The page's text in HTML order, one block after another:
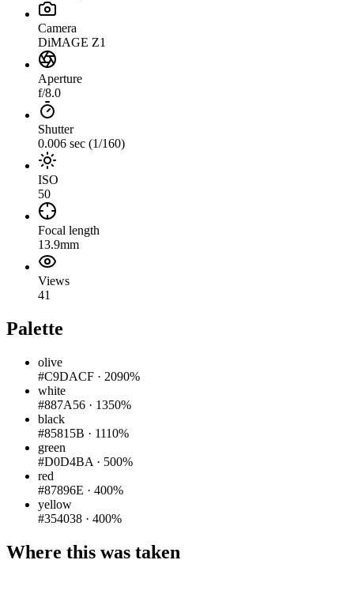
Camera
DiMAGE Z1
Aperture
f/8.0
Shutter
0.006 sec (1/160)
ISO
50
Focal length
13.9mm
Views
41
Palette
olive
#C9DACF · 2090%
white
#887A56 · 1350%
black
#85815B · 1110%
green
#D0D4BA · 500%
red
#87896E · 400%
yellow
#354038 · 400%
Where this was taken